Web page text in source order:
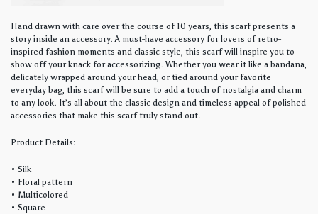
Hand drawn with care over the course of 10 years, this scarf presents a
story inside an accessory. A must-have accessory for lovers of retro-
inspired fashion moments and classic style, this scarf will inspire you to
show off your knack for accessorizing. Whether you wear it like a bandana,
delicately wrapped around your head, or tied around your favorite
everyday bag, this scarf will be sure to add a touch of nostalgia and charm
to any look. It’s all about the classic design and timeless appeal of polished
accessories that make this scarf truly stand out.
Product Details:
• Silk
• Floral pattern
• Multicolored
• Square